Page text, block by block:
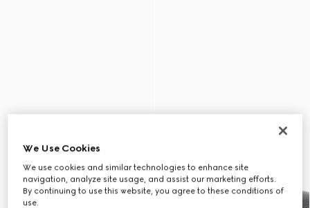
We Use Cookies
We use cookies and similar technologies to enhance site
navigation, analyze site usage, and assist our marketing efforts.
By continuing to use this website, you agree to these conditions of
use.